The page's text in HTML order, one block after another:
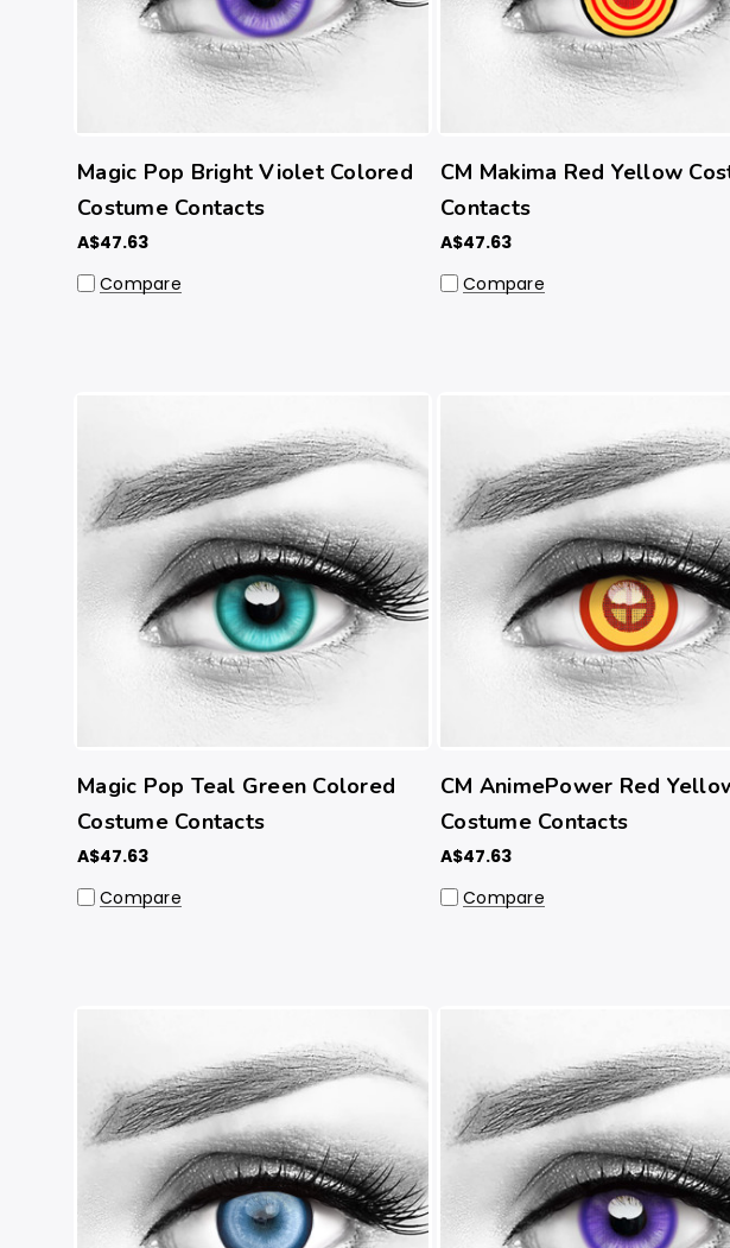
Magic Pop Bright Violet Colored
Costume Contacts
A$47.63
Compare
CM Makima Red Yellow
Contacts
A$47.63
Compare
Magic Pop Teal Green Colored
Costume Contacts
A$47.63
Compare
CM AnimePower Red
Costume Contacts
A$47.63
Compare